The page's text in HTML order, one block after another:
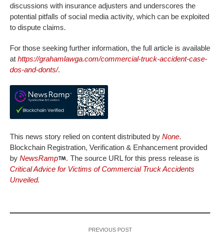
discussions with insurance adjusters and underscores the
potential pitfalls of social media activity, which can be exploited
to dispute claims.
For those seeking further information, the full article is available
at https://grahamlawga.com/commercial-truck-accident-case-
dos-and-donts/.
This news story relied on content distributed by None.
Blockchain Registration, Verification & Enhancement provided
by NewsRamp . The source URL for this press release is
Critical Advice for Victims of Commercial Truck Accidents
Unveiled.
PREVIOUS POST